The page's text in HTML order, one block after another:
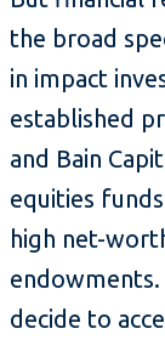
the broad
in impact
established
and Bain
equities
high net-
decide to